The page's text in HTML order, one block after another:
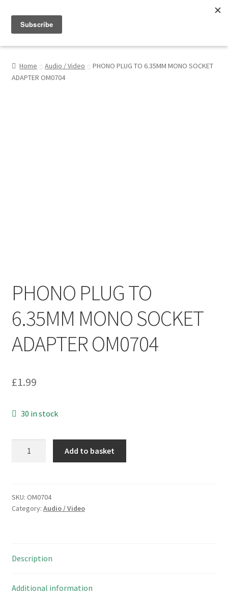
My Account
Home Audio / Video
PHONO PLUG TO 6.35MM MONO SOCKET
ADAPTER OM0704
PHONO PLUG TO
6.35MM MONO SOCKET
ADAPTER OM0704
£1.99
30 in stock
MONO
SOCKET
Add to basket
SKU: OM0704
Category: Audio / Video
Description
Additional information